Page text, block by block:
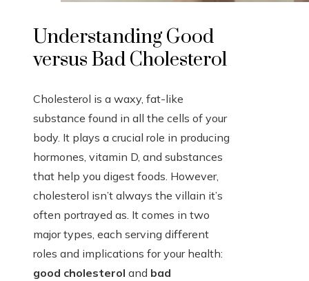
Understanding Good
versus Bad Cholesterol
Cholesterol is a waxy, fat-like
substance found in all the cells of your
body. It plays a crucial role in producing
hormones, vitamin D, and substances
that help you digest foods. However,
cholesterol isn’t always the villain it’s
often portrayed as. It comes in two
major types, each serving different
roles and implications for your health:
good cholesterol and bad